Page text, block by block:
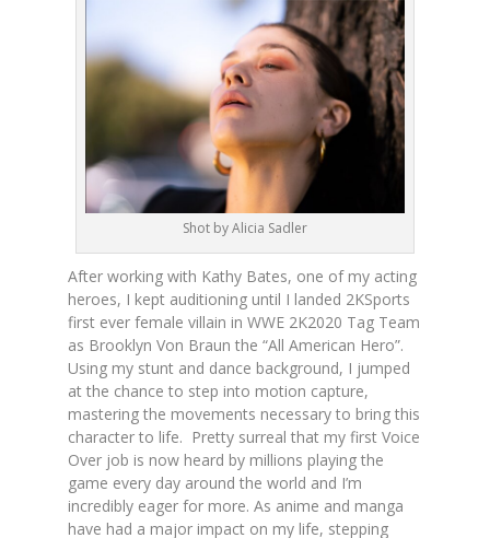
Shot by Alicia Sadler
After working with Kathy Bates, one of my acting
heroes, I kept auditioning until I landed 2KSports
first ever female villain in WWE 2K2020 Tag Team
as Brooklyn Von Braun the “All American Hero”.
Using my stunt and dance background, I jumped
at the chance to step into motion capture,
mastering the movements necessary to bring this
character to life. Pretty surreal that my first Voice
Over job is now heard by millions playing the
game every day around the world and I’m
incredibly eager for more. As anime and manga
have had a major impact on my life, stepping